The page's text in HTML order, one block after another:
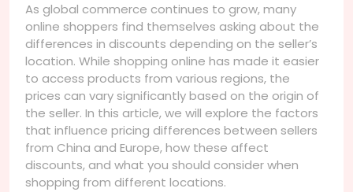
As global commerce continues to grow, many
online shoppers find themselves asking about the
differences in discounts depending on the seller’s
location. While shopping online has made it easier
to access products from various regions, the
prices can vary significantly based on the origin of
the seller. In this article, we will explore the factors
that influence pricing differences between sellers
from China and Europe, how these affect
discounts, and what you should consider when
shopping from different locations.